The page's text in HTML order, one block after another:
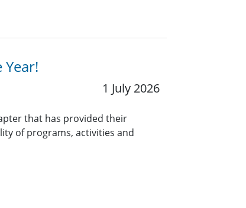
1 July 2026
that has provided their
of programs, activities and